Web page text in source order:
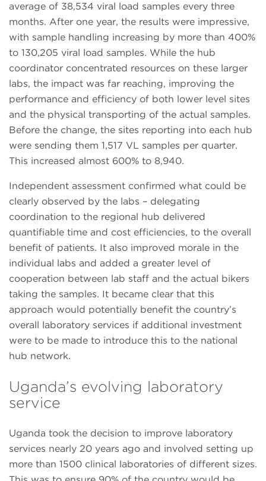
average of 38,534 viral load samples every three
months. After one year, the results were impressive,
with sample handling increasing by more than 400%
to 130,205 viral load samples. While the hub
coordinator concentrated resources on these larger
labs, the impact was far reaching, improving the
performance and efficiency of both lower level sites
and the physical transporting of the actual samples.
Before the change, the sites reporting into each hub
were sending them 1,517 VL samples per quarter.
This increased almost 600% to 8,940.
Independent assessment confirmed what could be
clearly observed by the labs – delegating
coordination to the regional hub delivered
quantifiable time and cost efficiencies, to the overall
benefit of patients. It also improved morale in the
individual labs and added a greater level of
cooperation between lab staff and the actual bikers
taking the samples. It became clear that this
approach would potentially benefit the country’s
overall laboratory services if additional investment
were to be made to introduce this to the national
hub network.
Uganda’s evolving laboratory
service
Uganda took the decision to improve laboratory
services nearly 20 years ago and involved setting up
more than 1500 clinical laboratories of different sizes.